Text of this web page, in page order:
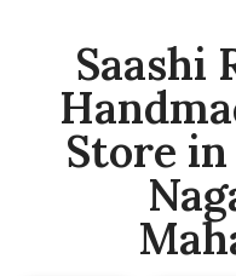
Saashi
Store